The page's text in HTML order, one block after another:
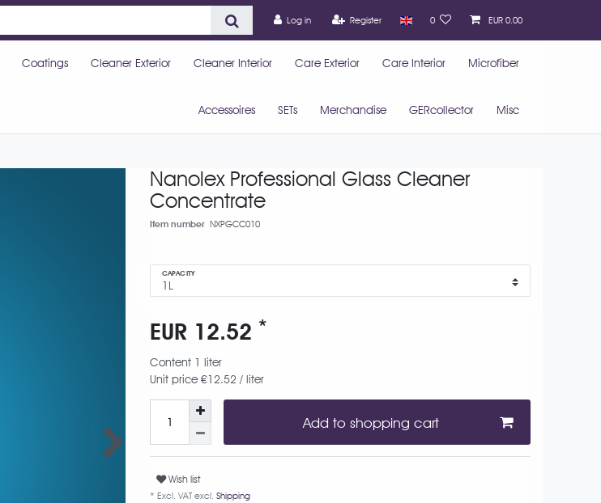
Log in Register 0 EUR 0.00
Coatings Cleaner Exterior Cleaner Interior Care Exterior Care Interior Microfiber
Accessoires SETs Merchandise GERcollector Misc
Nanolex Professional Glass Cleaner
Concentrate
Item number NXPGCC010
CAPACITY
EUR 12.52 *
Content 1 liter
Unit price €12.52 / liter
Add to shopping cart
Wish list
* Excl. VAT excl. Shipping